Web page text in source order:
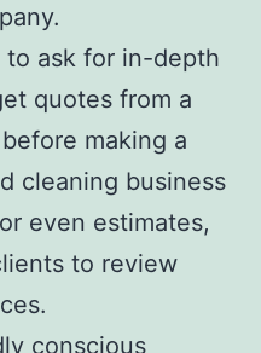
to ask for in-depth
quotes from a
making a
cleaning business
even estimates,
to review
conscious